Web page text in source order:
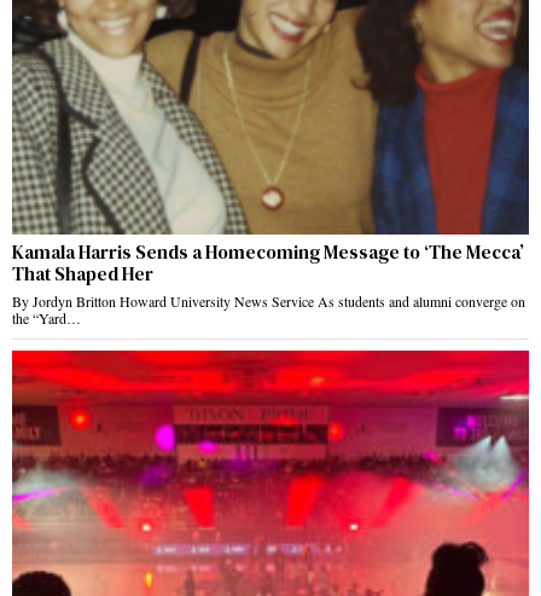
Kamala Harris Sends a Homecoming Message to ‘The Mecca’
That Shaped Her
By Jordyn Britton Howard University News Service As students and alumni converge on
the “Yard…